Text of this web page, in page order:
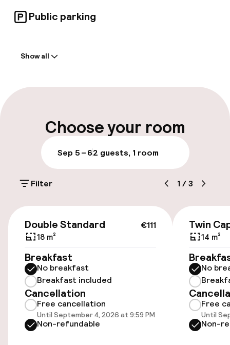
Public parking
Luggage room
Parking & mobility
On-site parking (outdoor)
Free parking
Public parking
Wheelchair accessible throughout
Elevator
Accessibility optimised rooms available
Show all
Choose your room
Sep 5 – 62 guests, 1 room
Filter 1 /3
€111
Double Standard
18 m²
Breakfast
No breakfast
Breakfast included
Cancellation
Free cancellation
Until September 4, 2026 at 9:59 PM
Non-refundable
Twin
14 m²
No
Free
Until
Non-